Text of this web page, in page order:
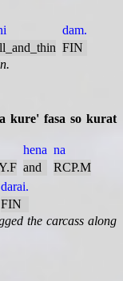
dam.
FIN
kure' fasa so kurat
hena
and
na
RCP.M
darai.
FIN
the carcass along